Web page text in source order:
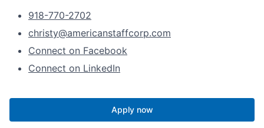
918-770-2702
christy@americanstaffcorp.com
Connect on Facebook
Connect on LinkedIn
Apply now